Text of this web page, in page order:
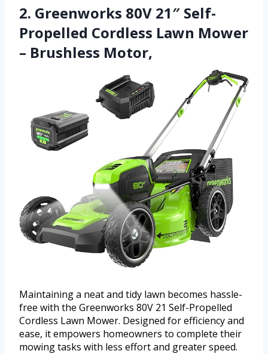
2. Greenworks 80V 21″ Self-
Propelled Cordless Lawn Mower
– Brushless Motor,
Maintaining a neat and tidy lawn becomes hassle-
free with the Greenworks 80V 21 Self-Propelled
Cordless Lawn Mower. Designed for efficiency and
ease, it empowers homeowners to complete their
mowing tasks with less effort and greater speed.